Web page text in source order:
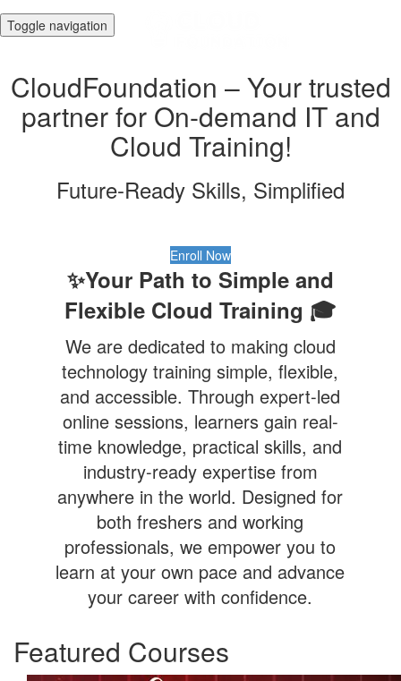
Toggle navigation
CloudFoundation – Your trusted
partner for On-demand IT and
Cloud Training!
Future-Ready Skills, Simplified
Enroll Now
✨Your Path to Simple and
Flexible Cloud Training 🎓
We are dedicated to making cloud
technology training simple, flexible,
and accessible. Through expert-led
online sessions, learners gain real-
time knowledge, practical skills, and
industry-ready expertise from
anywhere in the world. Designed for
both freshers and working
professionals, we empower you to
learn at your own pace and advance
your career with confidence.
Featured Courses